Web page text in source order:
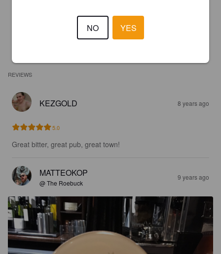
REVIEWS
KEZGOLD 8 years ago
5.0
Great bitter, great pub, great town!
MATTEOKOP
@ The Roebuck
9 years ago
NO YES